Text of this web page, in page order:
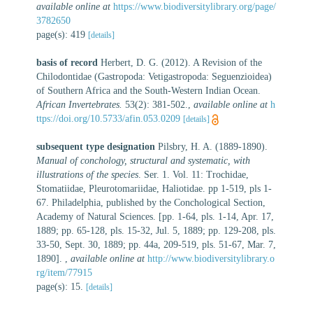
available online at https://www.biodiversitylibrary.org/page/
3782650
page(s): 419 [details]
basis of record Herbert, D. G. (2012). A Revision of the
Chilodontidae (Gastropoda: Vetigastropoda: Seguenzioidea)
of Southern Africa and the South-Western Indian Ocean.
African Invertebrates. 53(2): 381-502. available online at h
ttps://doi.org/10.5733/afin.053.0209 [details]
subsequent type designation Pilsbry, H. A. (1889-1890).
Manual of conchology, structural and systematic, with
illustrations of the species . Ser. 1. Vol. 11: Trochidae,
Stomatiidae, Pleurotomariidae, Haliotidae. pp 1-519, pls 1-
67. Philadelphia, published by the Conchological Section,
Academy of Natural Sciences. [pp. 1-64, pls. 1-14, Apr. 17,
1889; pp. 65-128, pls. 15-32, Jul. 5, 1889; pp. 129-208, pls.
33-50, Sept. 30, 1889; pp. 44a, 209-519, pls. 51-67, Mar. 7,
1890].
available online at http://www.biodiversitylibrary.o
rg/item/77915
page(s): 15.
[details]